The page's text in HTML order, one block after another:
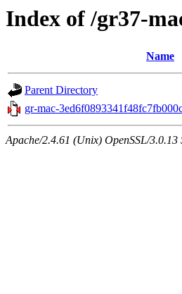
Index of /gr37-
Name
Parent Directory
gr-mac-
Apache/2.4.61 (Unix) OpenSSL/